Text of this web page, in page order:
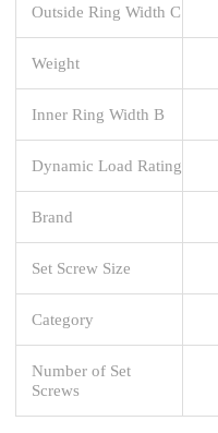
Outside Ring Width C
Weight
Inner Ring Width B
Dynamic Load Rating
Brand
Set Screw Size
Category
Number of Set
Screws